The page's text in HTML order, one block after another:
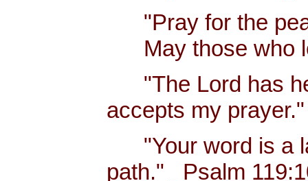
"Pray for the
May those who
"The Lord has
accepts my
"Your word is a
path." _Psalm